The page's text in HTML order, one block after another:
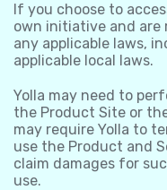
If you choose to
own initiative and are
any applicable laws,
applicable local laws.
Yolla may need to
the Product Site or
may require Yolla to
use the Product and
claim damages for
use.